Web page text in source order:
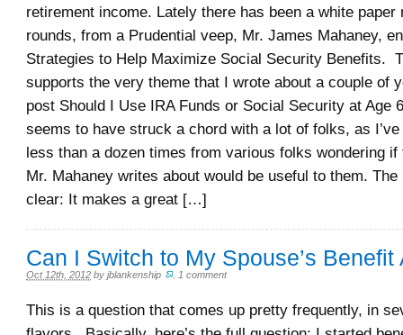
retirement income. Lately there has been a white paper
rounds, from a Prudential veep, Mr. James Mahaney,
Strategies to Help Maximize Social Security Benefits.
supports the very theme that I wrote about a couple of
post Should I Use IRA Funds or Social Security at Age
seems to have struck a chord with a lot of folks, as
less than a dozen times from various folks wondering
Mr. Mahaney writes about would be useful to them.
clear: It makes a great […]
Can I Switch to My Spouse’s Benefit
Oct 12th, 2012 by jblankenship 1 comment
This is a question that comes up pretty frequently, in